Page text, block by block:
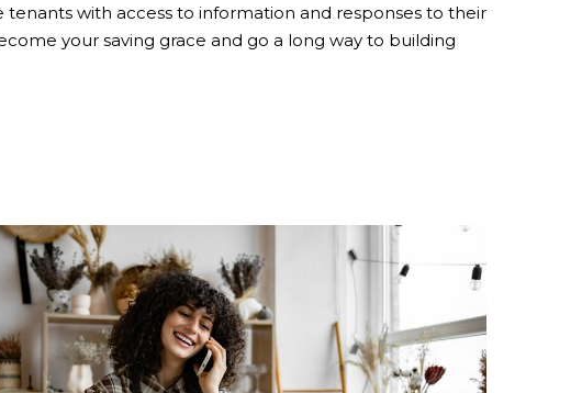
with access to information and responses to their
your saving grace and go a long way to building